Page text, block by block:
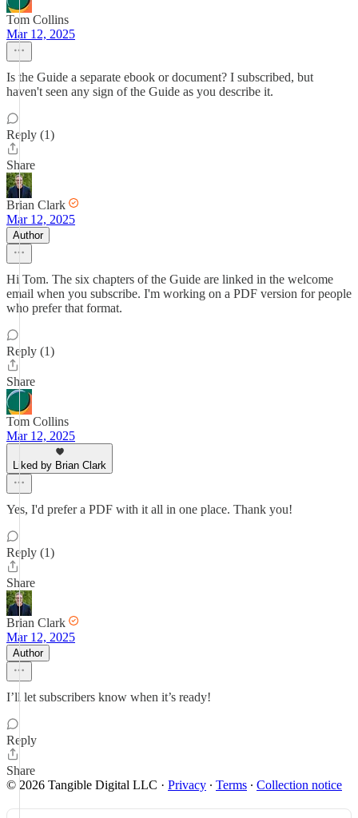
Tom Collins
Mar 12, 2025
Is the Guide a separate ebook or document? I subscribed, but
haven't seen any sign of the Guide as you describe it.
Reply (1)
Share
Brian Clark
Mar 12, 2025
Author
Hi Tom. The six chapters of the Guide are linked in the welcome
email when you subscribe. I'm working on a PDF version for people
who prefer that format.
Reply (1)
Share
Tom Collins
Mar 12, 2025
Liked by Brian Clark
Yes, I'd prefer a PDF with it all in one place. Thank you!
Reply (1)
Share
Brian Clark
Mar 12, 2025
Author
I’ll let subscribers know when it’s ready!
Reply
Share
© 2026 Tangible Digital LLC · Privacy ∙ Terms ∙ Collection notice